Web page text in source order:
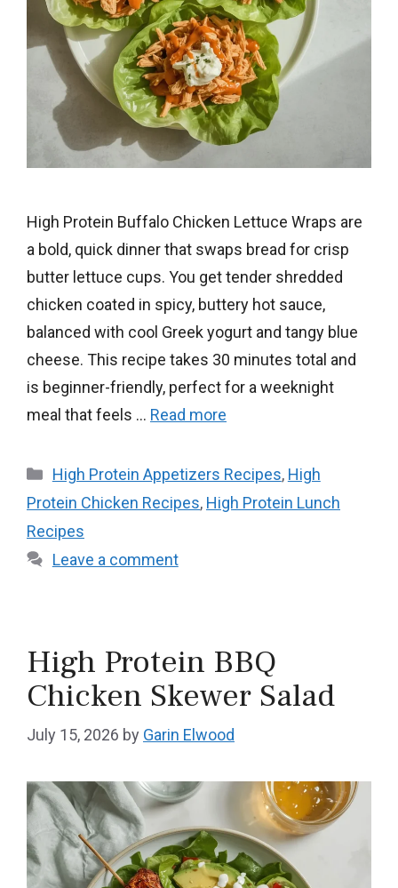
High Protein Buffalo Chicken Lettuce Wraps are
a bold, quick dinner that swaps bread for crisp
butter lettuce cups. You get tender shredded
chicken coated in spicy, buttery hot sauce,
balanced with cool Greek yogurt and tangy blue
cheese. This recipe takes 30 minutes total and
is beginner-friendly, perfect for a weeknight
meal that feels … Read more
Categories
High Protein Appetizers Recipes, High
Protein Chicken Recipes, High Protein Lunch
Recipes
Leave a comment
High Protein BBQ
Chicken Skewer Salad
July 15, 2026 by Garin Elwood